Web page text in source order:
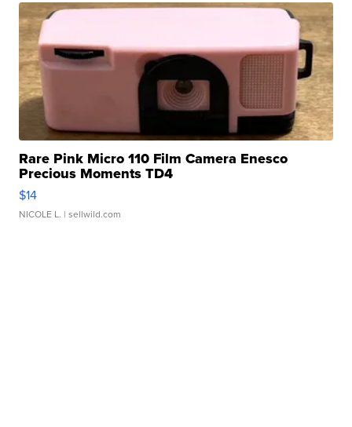
Rare Pink Micro 110 Film Camera Enesco
Precious Moments TD4
$14
NICOLE L. | sellwild.com